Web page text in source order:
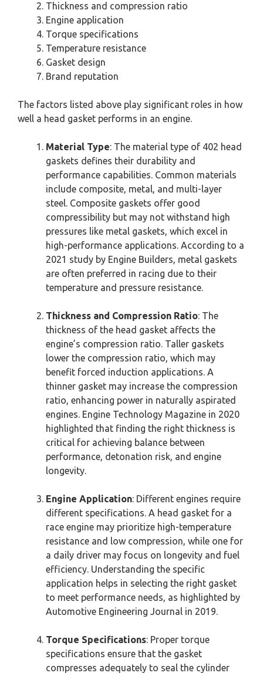
Thickness and compression ratio
Engine application
Torque specifications
Temperature resistance
Gasket design
Brand reputation
The factors listed above play significant roles in how
well a head gasket performs in an engine.
Material Type: The material type of 402 head
gaskets defines their durability and
performance capabilities. Common materials
include composite, metal, and multi-layer
steel. Composite gaskets offer good
compressibility but may not withstand high
pressures like metal gaskets, which excel in
high-performance applications. According to a
2021 study by Engine Builders, metal gaskets
are often preferred in racing due to their
temperature and pressure resistance.
Thickness and Compression Ratio: The
thickness of the head gasket affects the
engine’s compression ratio. Taller gaskets
lower the compression ratio, which may
benefit forced induction applications. A
thinner gasket may increase the compression
ratio, enhancing power in naturally aspirated
engines. Engine Technology Magazine in 2020
highlighted that finding the right thickness is
critical for achieving balance between
performance, detonation risk, and engine
longevity.
Engine Application: Different engines require
different specifications. A head gasket for a
race engine may prioritize high-temperature
resistance and low compression, while one for
a daily driver may focus on longevity and fuel
efficiency. Understanding the specific
application helps in selecting the right gasket
to meet performance needs, as highlighted by
Automotive Engineering Journal in 2019.
Torque Specifications: Proper torque
specifications ensure that the gasket
compresses adequately to seal the cylinder